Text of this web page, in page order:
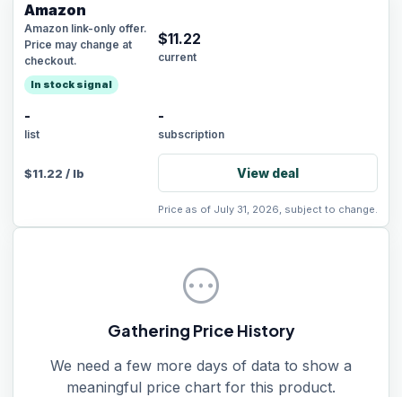
Amazon
Amazon link-only offer.
Price may change at
checkout.
In stock signal
$11.22
current
-
list
-
subscription
$11.22 / lb View deal
Price as of July 31, 2026, subject to change.
pending
Gathering Price History
We need a few more days of data to show a
meaningful price chart for this product.